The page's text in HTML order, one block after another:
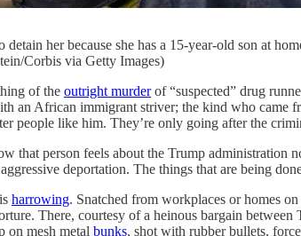
her because she has a 15-year-old son at
Corbis via Getty Images)
of the outright murderof “suspected” drug
African immigrant striver; the kind who came
people like him. They’re only going after the
that person feels about the Trump administration
deportation. The things that are being
harrowing. Snatched from workplaces or homes
There, courtesy of a heinous bargain
on mesh metal bunks, shot with rubber bullets,